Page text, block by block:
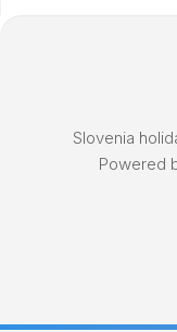
Slovenia
Powered